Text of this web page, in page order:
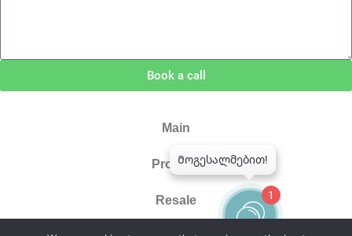
Book a call
Main
Projects
Resale 1